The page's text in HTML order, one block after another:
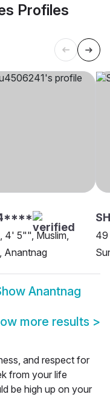
Profiles
4' 5"", Muslim,
Anantnag
49
Anantnag
more results >
and respect for
from your life
be high up on your